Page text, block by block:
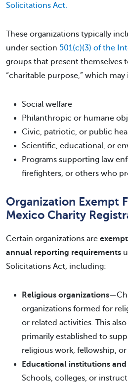
Solicitations Act.
These organizations typically
under section 501(c)(3) of the
groups that present themselves
“charitable purpose,” which
Social welfare
Philanthropic or humane
Civic, patriotic, or public
Scientific, educational, or
Programs supporting law
firefighters, or others who
Organization Exempt
Mexico Charity
Certain organizations are
annual reporting requirements
Solicitations Act, including:
Religious organizations
organizations formed for
or related activities. This
primarily established to
religious work, fellowship, or
Educational institutions
Schools, colleges, or